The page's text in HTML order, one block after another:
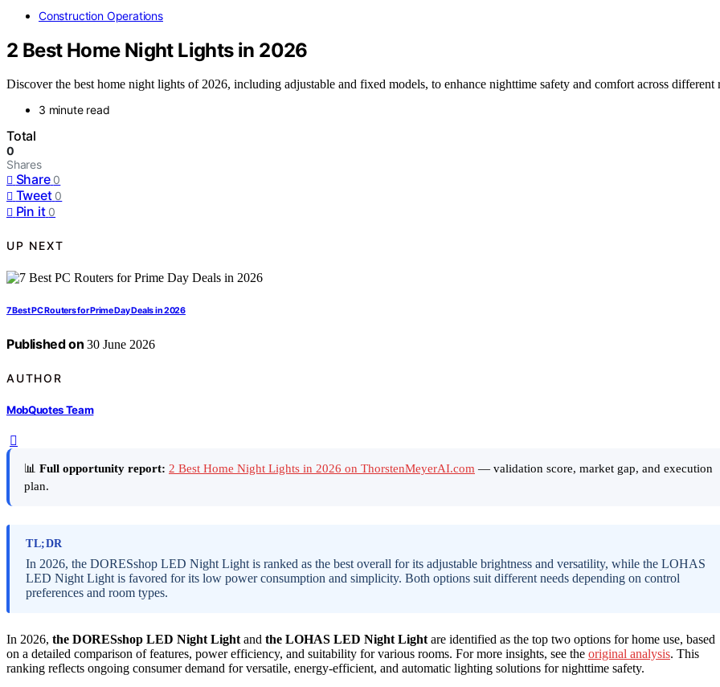
Construction Operations
2 Best Home Night Lights in 2026
Discover the best home night lights of 2026, including adjustable and fixed models, to enhance nighttime safety and comfort across different
3 minute read
Total
0
Shares
Share 0
Tweet 0
Pin it 0
UP NEXT
7 Best PC Routers for Prime Day Deals in 2026
Published on 30 June 2026
AUTHOR
MobQuotes Team
📊 Full opportunity report: 2 Best Home Night Lights in 2026 on ThorstenMeyerAI.com — validation score, market gap, and execution
plan.
TL;DR
In 2026, the DORESshop LED Night Light is ranked as the best overall for its adjustable brightness and versatility, while the LOHAS
LED Night Light is favored for its low power consumption and simplicity. Both options suit different needs depending on control
preferences and room types.
In 2026, the DORESshop LED Night Light and the LOHAS LED Night Light are identified as the top two options for home use, based
on a detailed comparison of features, power efficiency, and suitability for various rooms. For more insights, see the original analysis. This
ranking reflects ongoing consumer demand for versatile, energy-efficient, and automatic lighting solutions for nighttime safety.